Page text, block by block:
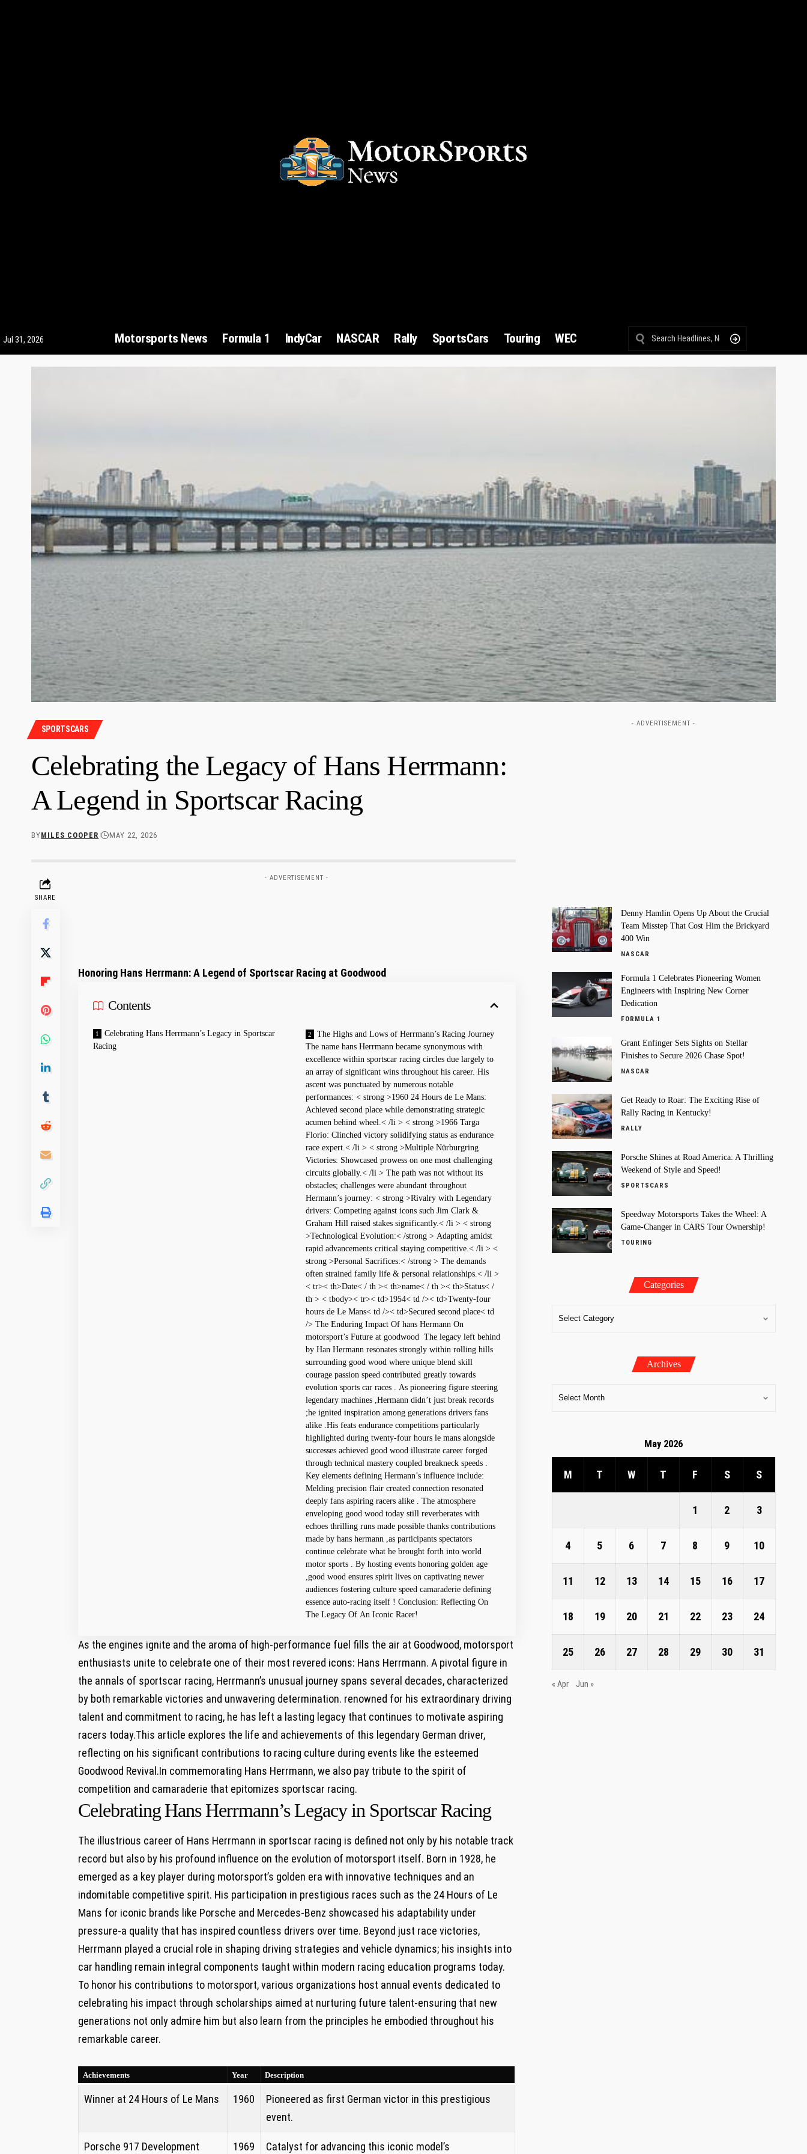
Jul 31, 2026 Motorsports News Formula 1 IndyCar NASCAR Rally SportsCars Touring WEC
SPORTSCARS
Celebrating the Legacy of Hans Herrmann:
A Legend in Sportscar Racing
BYMILES COOPER MAY 22, 2026
SHARE
- ADVERTISEMENT -
Honoring Hans Herrmann: A​ Legend of Sportscar Racing at Goodwood
Contents
Celebrating ⁣Hans Herrmann’s​ Legacy in Sportscar
Racing
The Highs and Lows of ​Herrmann’s Racing Journey
The⁣ name hans Herrmann became synonymous with
excellence within sportscar racing circles due ⁤largely to⁣
an array of significant wins throughout his career. His
ascent was punctuated by numerous ‍notable
performances: < strong >1960 24 ⁤Hours de Le Mans:
Achieved second place while demonstrating strategic
acumen ⁤behind wheel.< /li > < strong >1966⁣ Targa
‌Florio: Clinched victory solidifying status as endurance⁣
race expert.< /li > < strong >Multiple Nürburgring
Victories: Showcased prowess on one⁢ most challenging
circuits⁣ globally.< /li > The path was not without its
obstacles; challenges ⁢were abundant ‌throughout
Hermann’s journey: < strong >Rivalry with Legendary
drivers: Competing against icons such Jim Clark &
Graham Hill raised ​stakes significantly.< /li > < strong
>Technological Evolution:< /strong > Adapting amidst
rapid advancements critical staying competitive.< /li > <
strong >Personal Sacrifices:< /strong > The demands
⁣often strained family life & personal relationships.< /li >
< tr>< th>Date< / th >< th>name< / th >< th>Status< /
th > < tbody>< tr>< td>1954< td />< td>Twenty-four
hours⁤ de ⁢Le Mans< td />< td>Secured second ⁣place< td
/> The⁤ Enduring ⁢Impact Of​ hans Hermann On
motorsport’s Future at goodwood ⁣ The ⁢legacy left behind
by Han Hermann​ resonates⁢ strongly within rolling hills
surrounding good wood⁤ where unique blend skill
courage passion speed contributed greatly towards
⁢evolution ​sports car races . As pioneering figure steering
legendary machines ,Hermann ‌didn’t just break records
;he ignited ⁤inspiration ‍among generations drivers fans
alike .His feats endurance⁣ competitions particularly ​
highlighted during twenty-four hours le mans ⁤alongside
‍successes⁤ achieved good wood illustrate career forged
⁣through technical mastery coupled ‌breakneck speeds .
Key elements defining Hermann’s ​influence ⁢include:
Melding precision flair created ⁣connection‌ resonated
deeply fans aspiring⁤ racers alike .⁢ The atmosphere
enveloping good wood ⁤today still reverberates with
echoes thrilling runs made possible thanks contributions
made by ⁤hans hermann ,as ‍participants spectators‍
continue celebrate what he brought forth into world
motor sports .⁢ By hosting events‌ honoring golden age
,good wood ensures spirit ‌lives on captivating newer
audiences​ fostering culture speed camaraderie⁣ defining
essence⁣ auto-racing itself ! Conclusion: Reflecting On
The Legacy Of‍ An ⁢Iconic Racer!
As the ​engines ignite and the aroma of ⁣high-performance fuel fills the air ⁢at Goodwood, motorsport
enthusiasts unite to celebrate one of their⁢ most revered icons: ‌Hans Herrmann. A pivotal figure in
the annals ‌of sportscar racing, Herrmann’s unusual journey spans several decades, ⁢characterized
by both remarkable victories and unwavering determination. renowned for his extraordinary driving
talent and commitment ‍to racing,‌ he has left a lasting legacy that continues ‍to motivate aspiring
racers today.This article explores the life and achievements⁢ of this legendary German ‍driver,
reflecting on his significant contributions to racing ‍culture during⁢ events like the esteemed
Goodwood Revival.In commemorating Hans Herrmann, we also pay tribute to the spirit ⁢of
competition and camaraderie⁢ that epitomizes sportscar ⁤racing.
Celebrating ⁣Hans Herrmann’s​ Legacy in Sportscar Racing
The⁤ illustrious career of Hans ‍Herrmann in ‌sportscar racing is defined not only by his notable track
record but ⁢also by his profound influence ​on the evolution of motorsport itself. Born⁤ in 1928,⁢ he
emerged as a key player during⁤ motorsport’s golden⁢ era‌ with innovative techniques and ⁤an
indomitable competitive spirit. ⁢His participation in prestigious ⁣races such as the 24 Hours ‌of Le
Mans​ for iconic brands‌ like ⁣Porsche and Mercedes-Benz showcased his adaptability under
pressure-a⁢ quality that has inspired⁣ countless drivers‌ over time. Beyond just race victories,
Herrmann played a crucial role in shaping‍ driving ⁣strategies and vehicle dynamics; his insights ⁢into
car⁣ handling⁢ remain integral components taught within modern racing education programs today.
To honor ​his contributions​ to motorsport, various organizations host annual events dedicated​ to
celebrating his impact through ​scholarships aimed at nurturing future talent-ensuring ⁢that new
‌generations not only ⁤admire ⁣him but also learn from the principles he embodied throughout his
remarkable career.
Achievements Year Description
Winner at 24 Hours of Le Mans 1960
Pioneered as‍ first German victor in this prestigious
event.
Porsche 917 Development 1969 Catalyst for advancing ⁤this iconic model’s
- ADVERTISEMENT -
Denny Hamlin Opens Up About the Crucial
Team Misstep That Cost Him the Brickyard
400 Win
NASCAR
Formula 1 Celebrates Pioneering Women
Engineers with Inspiring New Corner
Dedication
FORMULA 1
Grant Enfinger Sets Sights on Stellar
Finishes to Secure 2026 Chase Spot!
NASCAR
Get Ready to Roar: The Exciting Rise of
Rally Racing in Kentucky!
RALLY
Porsche Shines at Road America: A Thrilling
Weekend of Style and Speed!
SPORTSCARS
Speedway Motorsports Takes the Wheel: A
Game-Changer in CARS Tour Ownership!
TOURING
Categories
Archives
May 2026
M T W T F S S
1 2 3
4 5 6 7 8 9 10
11 12 13 14 15 16 17
18 19 20 21 22 23 24
25 26 27 28 29 30 31
« Apr Jun »